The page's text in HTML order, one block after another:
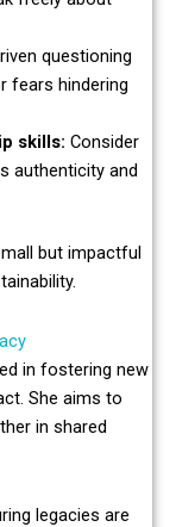
questioning
fears hindering
skills: Consider
authenticity and
but impactful
in fostering new
She aims to
in shared
legacies are